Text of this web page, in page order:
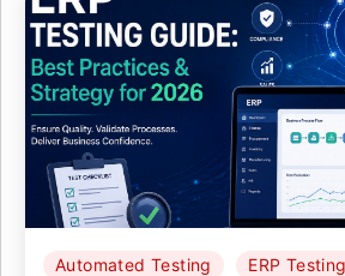
Automated Testing ERP Testing